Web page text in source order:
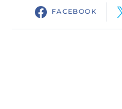
FACEBOOK